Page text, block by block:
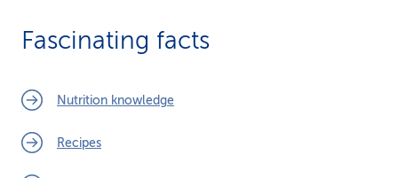
Fascinating facts
Nutrition knowledge
Recipes